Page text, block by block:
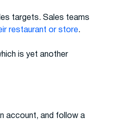
targets. Sales teams
restaurant or store.
is yet another
account, and follow a